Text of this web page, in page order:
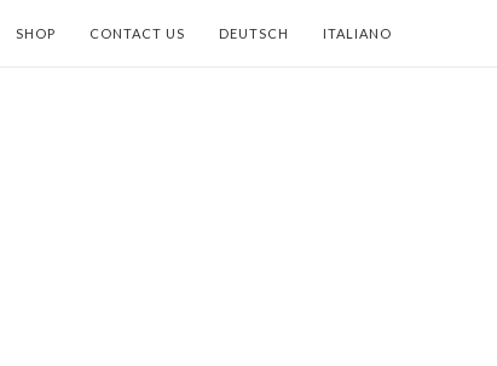
SHOP CONTACT US DEUTSCH ITALIANO